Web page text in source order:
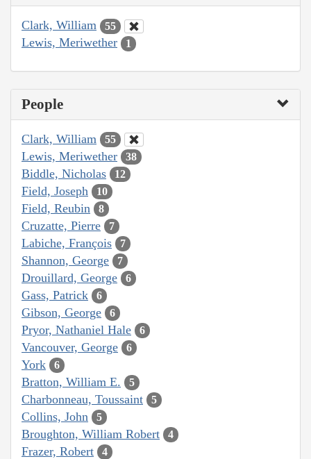
Clark, William 55
Lewis, Meriwether 1
People
Clark, William 55
Lewis, Meriwether 38
Biddle, Nicholas 12
Field, Joseph 10
Field, Reubin 8
Cruzatte, Pierre 7
Labiche, François 7
Shannon, George 7
Drouillard, George 6
Gass, Patrick 6
Gibson, George 6
Pryor, Nathaniel Hale 6
Vancouver, George 6
York 6
Bratton, William E. 5
Charbonneau, Toussaint 5
Collins, John 5
Broughton, William Robert 4
Frazer, Robert 4